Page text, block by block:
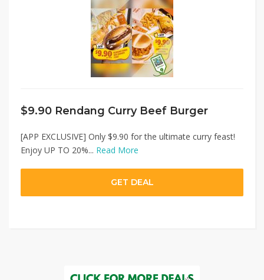
$9.90 Rendang Curry Beef Burger
[APP EXCLUSIVE] Only $9.90 for the ultimate curry feast!
Enjoy UP TO 20%... Read More
GET DEAL